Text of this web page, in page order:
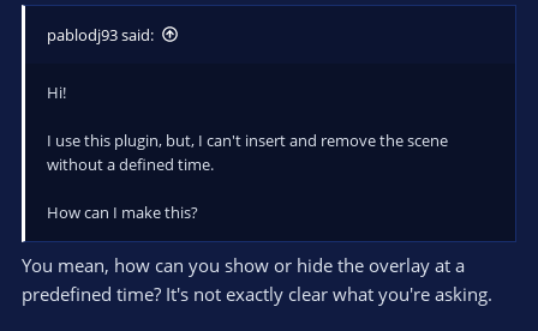
pablodj93 said:
Hi!
I use this plugin, but, I can't insert and remove the scene
without a defined time.
How can I make this?
You mean, how can you show or hide the overlay at a
predefined time? It's not exactly clear what you're asking.